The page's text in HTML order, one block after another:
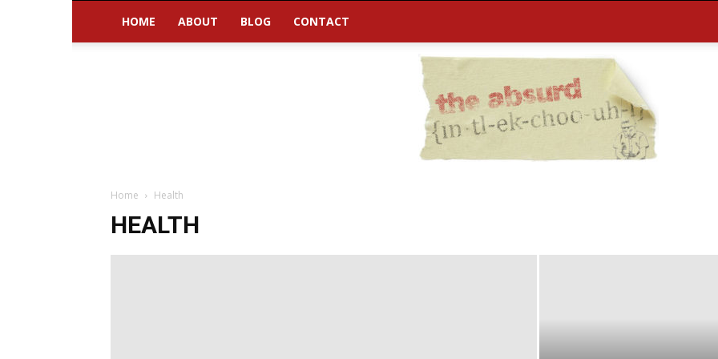
HOME ABOUT BLOG CONTACT
Home Health
HEALTH